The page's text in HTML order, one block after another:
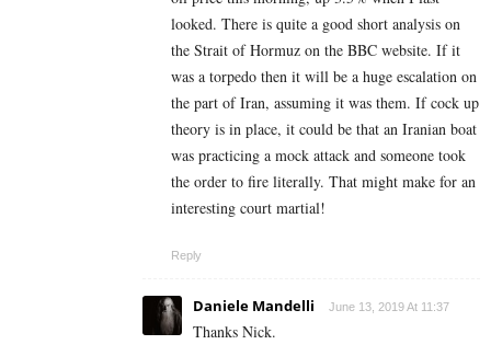
looked. There is quite a good short analysis on
the Strait of Hormuz on the BBC website. If it
was a torpedo then it will be a huge escalation on
the part of Iran, assuming it was them. If cock up
theory is in place, it could be that an Iranian boat
was practicing a mock attack and someone took
the order to fire literally. That might make for an
interesting court martial!
Reply
Daniele Mandelli June 13, 2019 At 11:37
Thanks Nick.